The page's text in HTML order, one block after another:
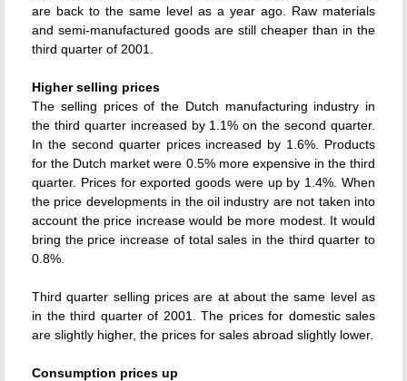
are back to the same level as a year ago. Raw materials
and semi-manufactured goods are still cheaper than in the
third quarter of 2001.
Higher selling prices
The selling prices of the Dutch manufacturing industry in
the third quarter increased by 1.1% on the second quarter.
In the second quarter prices increased by 1.6%. Products
for the Dutch market were 0.5% more expensive in the third
quarter. Prices for exported goods were up by 1.4%. When
the price developments in the oil industry are not taken into
account the price increase would be more modest. It would
bring the price increase of total sales in the third quarter to
0.8%.
Third quarter selling prices are at about the same level as
in the third quarter of 2001. The prices for domestic sales
are slightly higher, the prices for sales abroad slightly lower.
Consumption prices up